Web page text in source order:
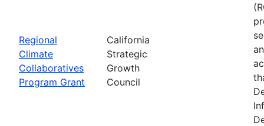
Regional
Climate
Collaboratives
Program Grant
California
Strategic
Growth
Council